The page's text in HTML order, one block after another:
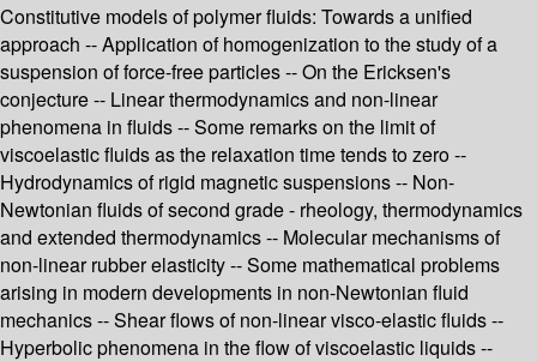
Constitutive models of polymer fluids: Towards a unified
approach -- Application of homogenization to the study of a
suspension of force-free particles -- On the Ericksen's
conjecture -- Linear thermodynamics and non-linear
phenomena in fluids -- Some remarks on the limit of
viscoelastic fluids as the relaxation time tends to zero --
Hydrodynamics of rigid magnetic suspensions -- Non-
Newtonian fluids of second grade - rheology, thermodynamics
and extended thermodynamics -- Molecular mechanisms of
non-linear rubber elasticity -- Some mathematical problems
arising in modern developments in non-Newtonian fluid
mechanics -- Shear flows of non-linear visco-elastic fluids --
Hyperbolic phenomena in the flow of viscoelastic liquids --